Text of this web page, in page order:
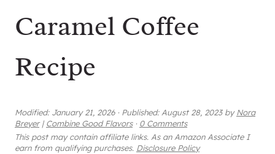
Caramel Coffee
Recipe
Modified: January 21, 2026 · Published:August 28, 2023byNora
Breyer | Combine Good Flavors · 0 Comments
This post may contain affiliate links. As an Amazon Associate I
earn from qualifying purchases. Disclosure Policy